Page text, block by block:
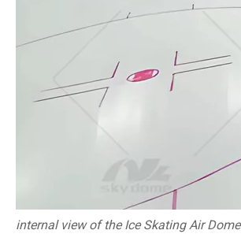
internal view of the Ice Skating Air Dome